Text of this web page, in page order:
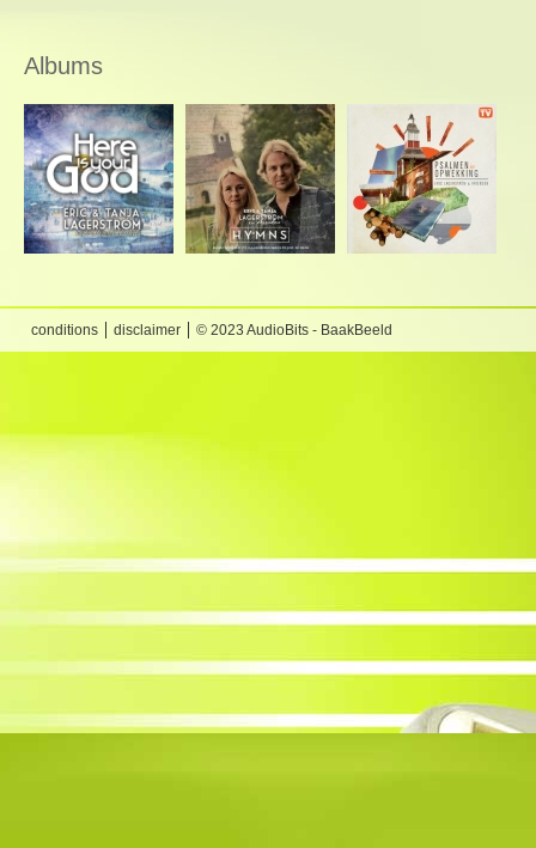
Albums
conditions disclaimer © 2023 AudioBits - BaakBeeld